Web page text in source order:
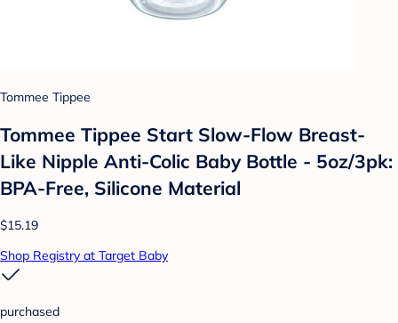
Tommee Tippee
Tommee Tippee Start Slow-Flow Breast-
Like Nipple Anti-Colic Baby Bottle - 5oz/3pk:
BPA-Free, Silicone Material
$15.19
Shop Registry at Target Baby
purchased